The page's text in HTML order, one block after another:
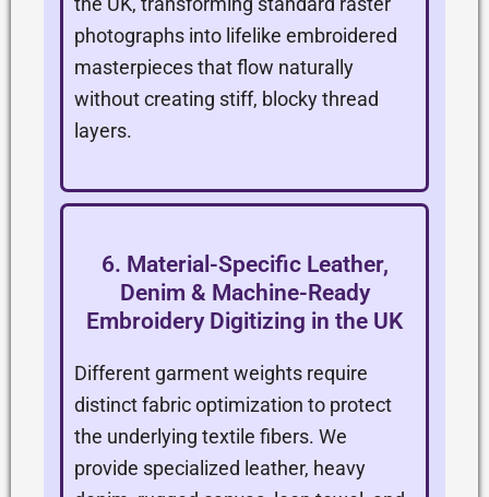
photographs into lifelike embroidered
masterpieces that flow naturally
without creating stiff, blocky thread
layers.
6. Material-Specific Leather,
Denim & Machine-Ready
Embroidery Digitizing in the UK
Different garment weights require
distinct fabric optimization to protect
the underlying textile fibers. We
provide specialized leather, heavy